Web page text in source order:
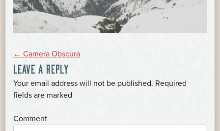
POST
NAVIGATION
← Camera Obscura
LEAVE A REPLY
Your email address will not be published. Required
fields are marked
Comment